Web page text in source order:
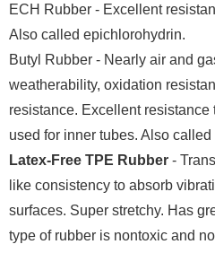
ECH Rubber - Excellent
Also called epichlorohydrin.
Butyl Rubber - Nearly air and
weatherability, oxidation
resistance. Excellent
used for inner tubes. Also
Latex-Free TPE Rubber -
like consistency to absorb
surfaces. Super stretchy. Has
type of rubber is nontoxic and